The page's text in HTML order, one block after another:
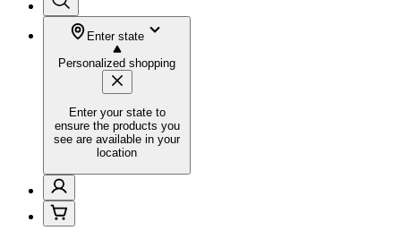
Enter state
Personalized shopping
Enter your state to
ensure the products you
see are available in your
location